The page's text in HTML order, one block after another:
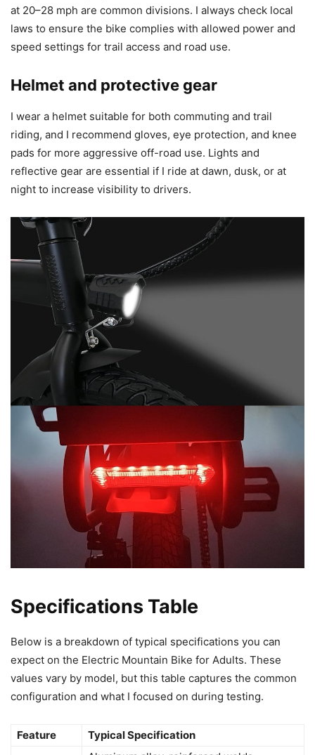
at 20–28 mph are common divisions. I always check local
laws to ensure the bike complies with allowed power and
speed settings for trail access and road use.
Helmet and protective gear
I wear a helmet suitable for both commuting and trail
riding, and I recommend gloves, eye protection, and knee
pads for more aggressive off-road use. Lights and
reflective gear are essential if I ride at dawn, dusk, or at
night to increase visibility to drivers.
Specifications Table
Below is a breakdown of typical specifications you can
expect on the Electric Mountain Bike for Adults. These
values vary by model, but this table captures the common
configuration and what I focused on during testing.
Feature Typical Specification